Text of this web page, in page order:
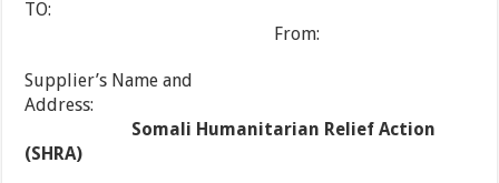
TO:
From:
Supplier’s Name and
Address:
Somali Humanitarian Relief Action
(SHRA)